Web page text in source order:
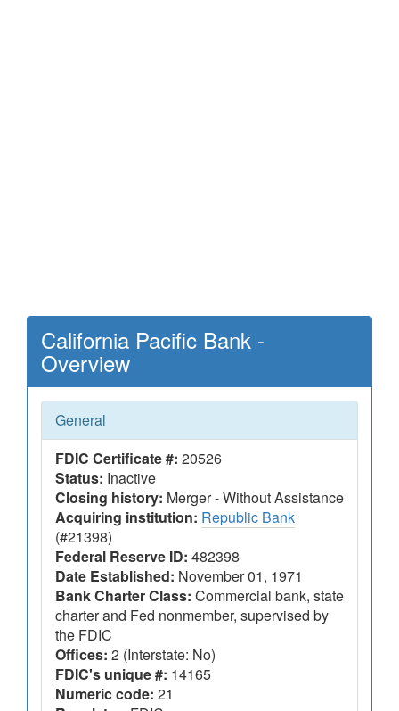
California Pacific Bank -
Overview
General
FDIC Certificate #: 20526
Status: Inactive
Closing history: Merger - Without Assistance
Acquiring institution: Republic Bank
(#21398)
Federal Reserve ID: 482398
Date Established: November 01, 1971
Bank Charter Class: Commercial bank, state
charter and Fed nonmember, supervised by
the FDIC
Offices: 2 (Interstate: No)
FDIC's unique #: 14165
Numeric code: 21